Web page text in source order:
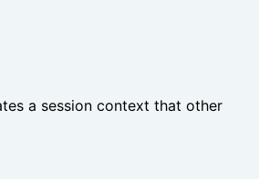
a session context that other